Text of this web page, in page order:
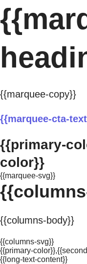
{{marquee-copy}}
{{marquee-cta-
{{primary-
color}}
{{marquee-svg}}
{{columns-body}}
{{columns-svg}}
{{primary-
{{long-text-content}}